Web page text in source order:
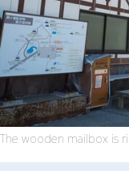
The wooden mailbox is